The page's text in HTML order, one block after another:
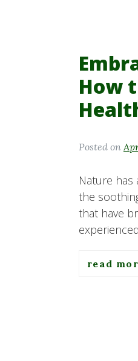
How
Posted on
Nature has
the
that have
read